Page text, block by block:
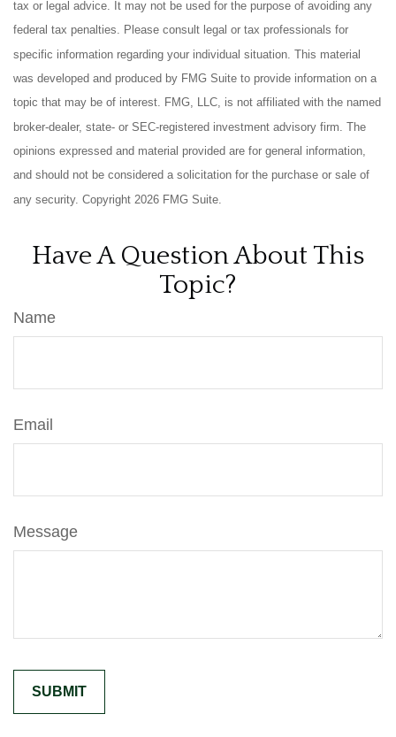
tax or legal advice. It may not be used for the purpose of avoiding any
federal tax penalties. Please consult legal or tax professionals for
specific information regarding your individual situation. This material
was developed and produced by FMG Suite to provide information on a
topic that may be of interest. FMG, LLC, is not affiliated with the named
broker-dealer, state- or SEC-registered investment advisory firm. The
opinions expressed and material provided are for general information,
and should not be considered a solicitation for the purchase or sale of
any security. Copyright 2026 FMG Suite.
Have A Question About This
Topic?
Name
Email
Message